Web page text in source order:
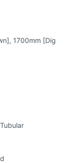
1700mm [Dig